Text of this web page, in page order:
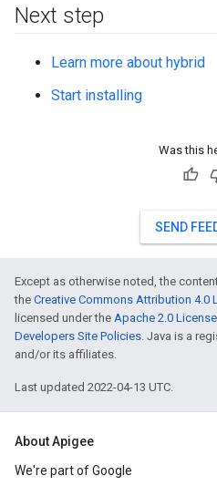
Next step
Learn more about hybrid
Start installing
Was this
SEND
Except as otherwise noted, the
the Creative Commons Attribution 4.0
licensed under the Apache 2.0 License
Developers Site Policies. Java is a
and/or its affiliates.
Last updated 2022-04-13 UTC.
About Apigee
We're part of Google